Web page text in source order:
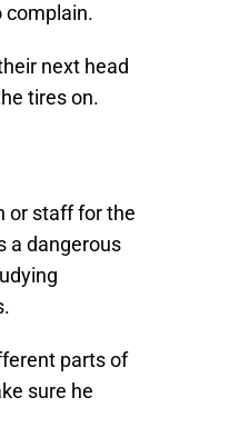
complain.
next head
tires on.
or staff for the
a dangerous
parts of
sure he